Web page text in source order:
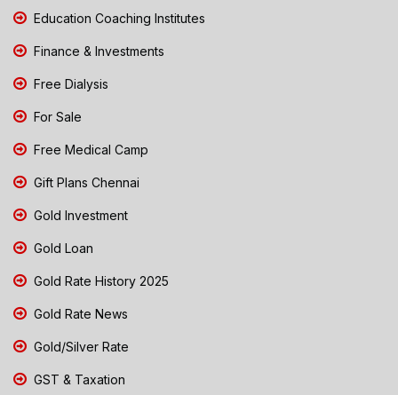
Education Coaching Institutes
Finance & Investments
Free Dialysis
For Sale
Free Medical Camp
Gift Plans Chennai
Gold Investment
Gold Loan
Gold Rate History 2025
Gold Rate News
Gold/Silver Rate
GST & Taxation